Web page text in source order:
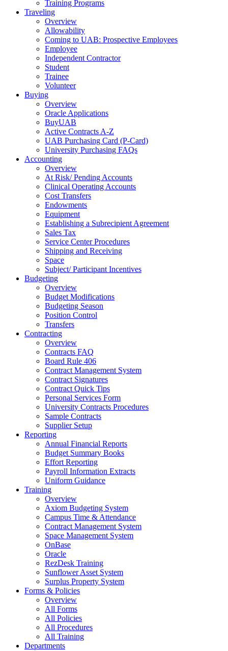
Training Programs
Traveling
Overview
Allowability
Coming to UAB: Prospective Employees
Employee
Independent Contractor
Student
Trainee
Volunteer
Buying
Overview
Oracle Applications
BuyUAB
Active Contracts A-Z
UAB Purchasing Card (P-Card)
University Purchasing FAQs
Accounting
Overview
At Risk/ Pending Accounts
Clinical Operating Accounts
Cost Transfers
Endowments
Equipment
Establishing a Subrecipient Agreement
Sales Tax
Service Center Procedures
Shipping and Receiving
Space
Subject/ Participant Incentives
Budgeting
Overview
Budget Modifications
Budgeting Season
Position Control
Transfers
Contracting
Overview
Contracts FAQ
Board Rule 406
Contract Management System
Contract Signatures
Contract Quick Tips
Personal Services Form
University Contracts Procedures
Sample Contracts
Supplier Setup
Reporting
Annual Financial Reports
Budget Summary Books
Effort Reporting
Payroll Information Extracts
Uniform Guidance
Training
Overview
Axiom Budgeting System
Campus Time & Attendance
Contract Management System
Space Management System
OnBase
Oracle
RezDesk Training
Sunflower Asset System
Surplus Property System
Forms & Policies
Overview
All Forms
All Policies
All Procedures
All Training
Departments